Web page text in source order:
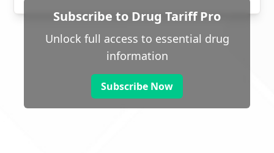
Subscribe to Drug Tariff Pro
Unlock full access to essential drug
information
Subscribe Now